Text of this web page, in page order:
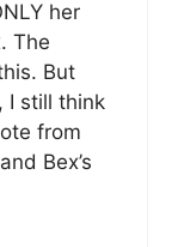
her
The
But
I still think
from
Bex’s